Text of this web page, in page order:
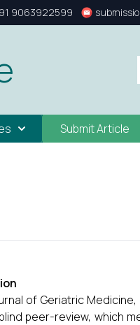
9063922599
Submit Article
of Geriatric
peer-review, which